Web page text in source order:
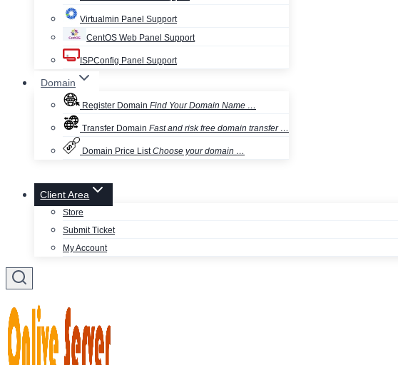
Virtualmin Panel Support
CentOS Web Panel Support
ISPConfig Panel Support
Domain
Register Domain Find Your Domain Name …
Transfer Domain Fast and risk free domain transfer …
Domain Price ListChoose your domain …
Client Area
Store
Submit Ticket
My Account